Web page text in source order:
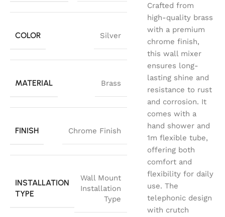
COLOR Silver
MATERIAL Brass
FINISH Chrome Finish
INSTALLATION
TYPE
Wall Mount
Installation
Type
Crafted from
high-quality brass
with a premium
chrome finish,
this wall mixer
ensures long-
lasting shine and
resistance to rust
and corrosion. It
comes with a
hand shower and
1m flexible tube,
offering both
comfort and
flexibility for daily
use. The
telephonic design
with crutch